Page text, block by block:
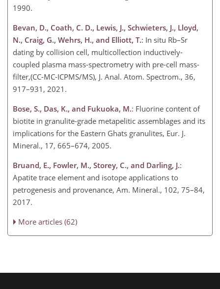
1990.
Bevan, D., Coath, C. D., Lewis, J., Schwieters, J., Lloyd,
N., Craig, G., Wehrs, H., and Elliott, T.: In situ Rb–Sr
dating by collision cell, multicollection inductively-
coupled plasma mass-spectrometry with pre-cell mass-
filter,(CC-MC-ICPMS/MS), J. Anal. Atom. Spectrom., 36,
917–931, 2021.
Bose, S., Das, K., and Fukuoka, M.: Fluorine content of
biotite in granulite-grade metapelitic assemblages and its
implications for the Eastern Ghats granulites, Eur. J.
Mineral., 17, 665–674, 2005.
Bruand, E., Fowler, M., Storey, C., and Darling, J.:
Apatite trace element and isotope applications to
petrogenesis and provenance, Am. Mineral., 102, 75–84,
2017.
More articles (62)